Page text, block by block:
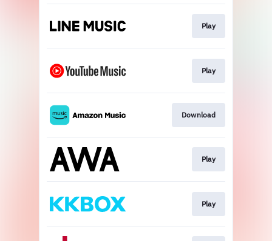
Play
Play
Download
Play
Play